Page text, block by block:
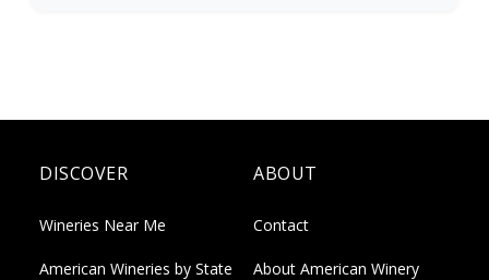
DISCOVER
Wineries Near Me
American Wineries by State
ABOUT
Contact
About American Winery